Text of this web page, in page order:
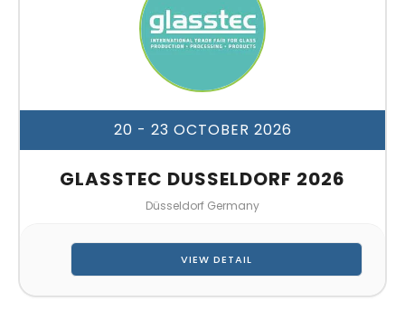
20 - 23 OCTOBER 2026
GLASSTEC DUSSELDORF 2026
Düsseldorf Germany
VIEW DETAIL